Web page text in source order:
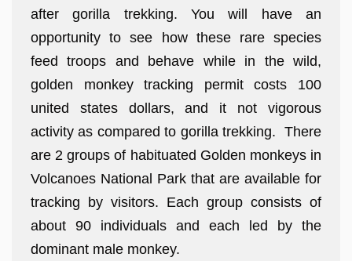
after gorilla trekking. You will have an
opportunity to see how these rare species
feed troops and behave while in the wild,
golden monkey tracking permit costs 100
united states dollars, and it not vigorous
activity as compared to gorilla trekking. There
are 2 groups of habituated Golden monkeys in
Volcanoes National Park that are available for
tracking by visitors. Each group consists of
about 90 individuals and each led by the
dominant male monkey.